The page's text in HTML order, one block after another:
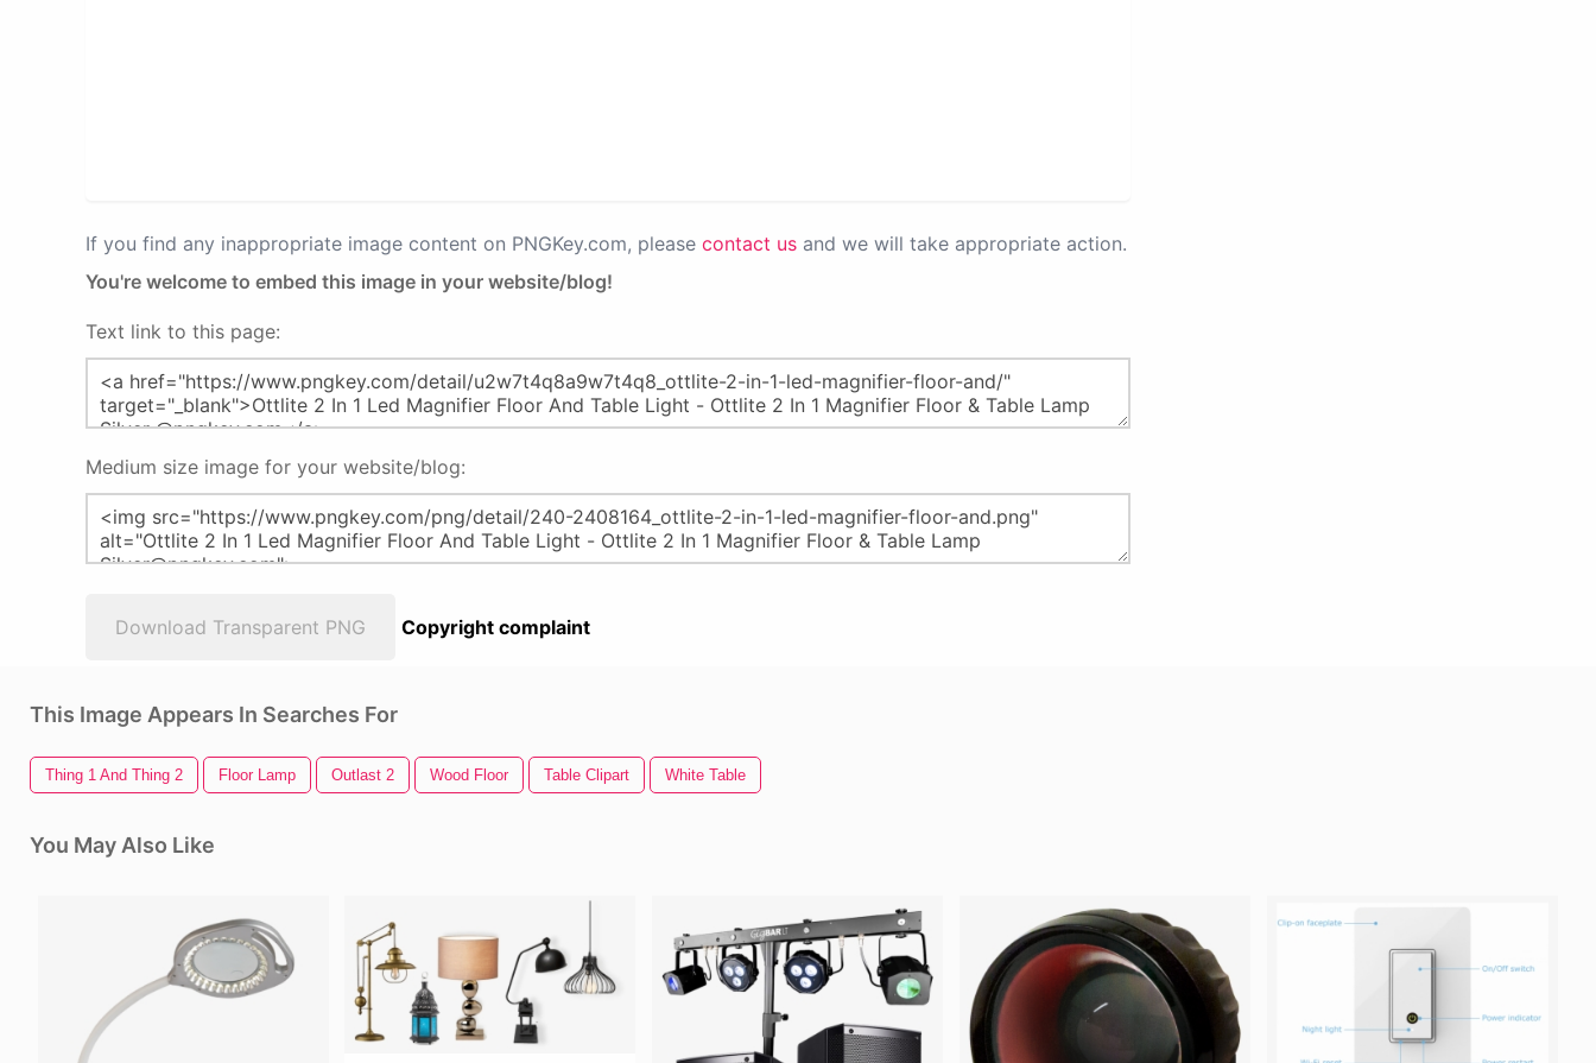
If you find any inappropriate image content on PNGKey.com, please contact us and we will take appropriate action.
You're welcome to embed this image in your website/blog!
Text link to this page:
Medium size image for your website/blog:
Download Transparent PNG Copyright complaint
This Image Appears In Searches For
Thing 1 And Thing 2 Floor Lamp Outlast 2 Wood Floor Table Clipart White Table
You May Also Like